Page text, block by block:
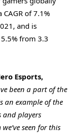
of 7.1%
and is
from 3.3
Esports,
been a part of the
an example of the
and players
seen for this